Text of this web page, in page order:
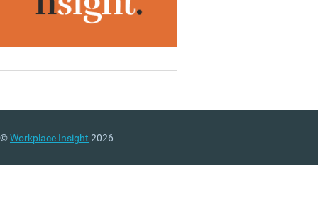
©Workplace Insight 2026